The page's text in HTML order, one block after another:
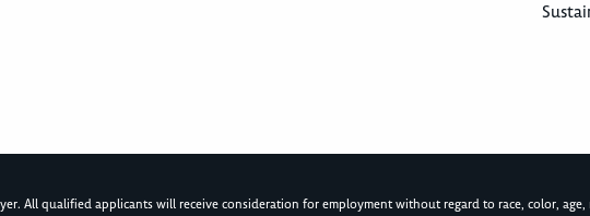
All qualified applicants will receive consideration for employment without regard to race, color,